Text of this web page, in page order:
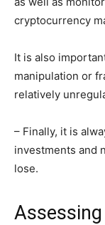
cryptocurrency
It is also
manipulation or
relatively
– Finally, it is
investments and
lose.